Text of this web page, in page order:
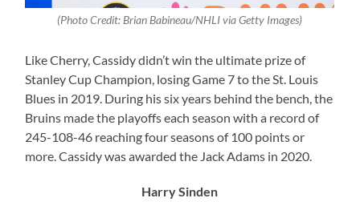
(Photo Credit: Brian Babineau/NHLI via Getty Images)
Like Cherry, Cassidy didn’t win the ultimate prize of
Stanley Cup Champion, losing Game 7 to the St. Louis
Blues in 2019. During his six years behind the bench, the
Bruins made the playoffs each season with a record of
245-108-46 reaching four seasons of 100 points or
more. Cassidy was awarded the Jack Adams in 2020.
Harry Sinden